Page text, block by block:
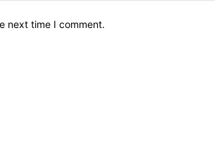
next time I comment.